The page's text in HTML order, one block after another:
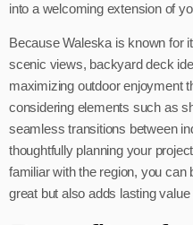
into a welcoming extension of
Because Waleska is known for
scenic views, backyard deck
maximizing outdoor enjoyment
considering elements such as
seamless transitions between
thoughtfully planning your
familiar with the region, you can
great but also adds lasting